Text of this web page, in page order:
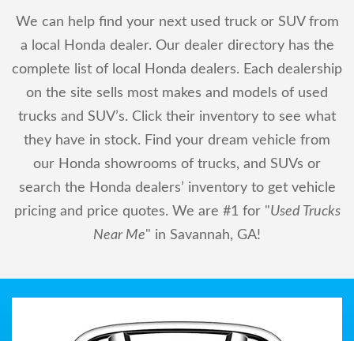
We can help find your next used truck or SUV from
a local Honda dealer. Our dealer directory has the
complete list of local Honda dealers. Each dealership
on the site sells most makes and models of used
trucks and SUV’s. Click their inventory to see what
they have in stock. Find your dream vehicle from
our Honda showrooms of trucks, and SUVs or
search the Honda dealers’ inventory to get vehicle
pricing and price quotes. We are #1 for "Used Trucks
Near Me" in Savannah, GA!